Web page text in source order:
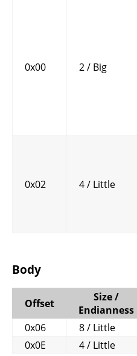
0x00 2 / Big
0x02 4 / Little
Body
Offset
Size /
Endianness
0x06
8 / Little
0x0E
4 / Little